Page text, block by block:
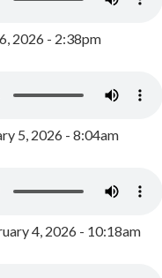
2026 - 2:38pm
5, 2026 - 8:04am
4, 2026 - 10:18am